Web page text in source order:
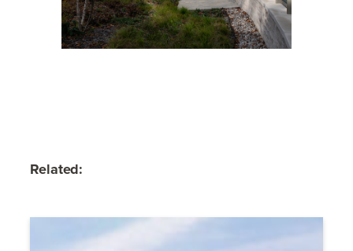
Related: